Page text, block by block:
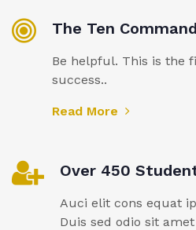
The Ten
Be helpful. This is the
success..
Read More
Over 450
Auci elit cons equat
Duis sed odio sit